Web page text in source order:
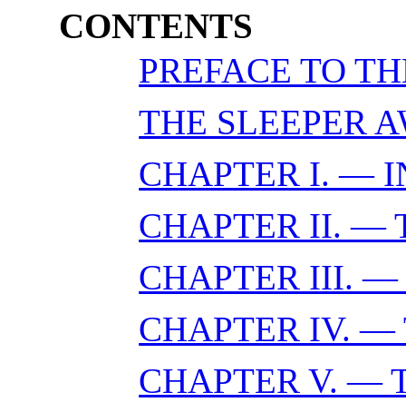
CONTENTS
PREFACE TO
THE SLEEPER
CHAPTER I. —
CHAPTER II. —
CHAPTER III. —
CHAPTER IV. —
CHAPTER V. —